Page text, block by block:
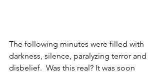
The following minutes were filled with
darkness, silence, paralyzing terror and
disbelief.  Was this real? It was soon